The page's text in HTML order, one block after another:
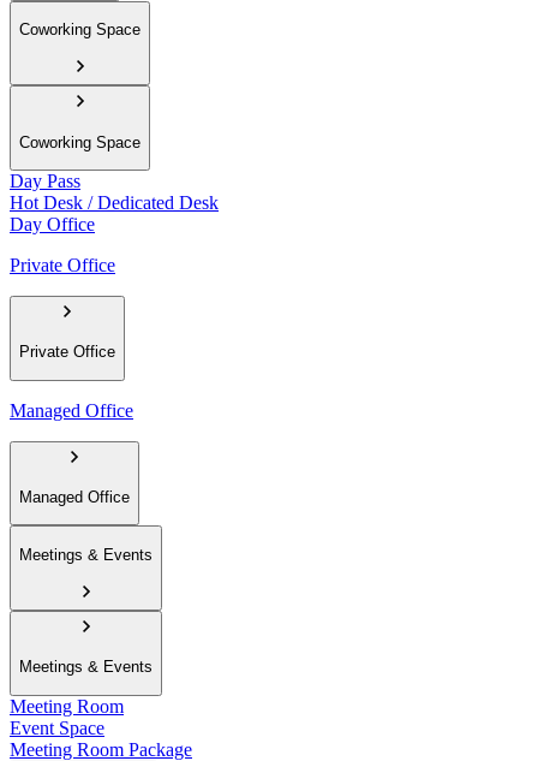
Coworking Space
Coworking Space
Day Pass
Hot Desk / Dedicated Desk
Day Office
Private Office
Private Office
Managed Office
Managed Office
Meetings & Events
Meetings & Events
Meeting Room
Event Space
Meeting Room Package